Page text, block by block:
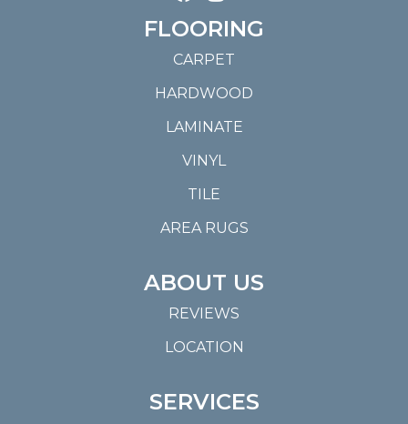
FLOORING
CARPET
HARDWOOD
LAMINATE
VINYL
TILE
AREA RUGS
ABOUT US
REVIEWS
LOCATION
SERVICES